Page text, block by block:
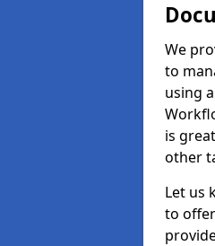
We
to
using
is
other
Let us
to